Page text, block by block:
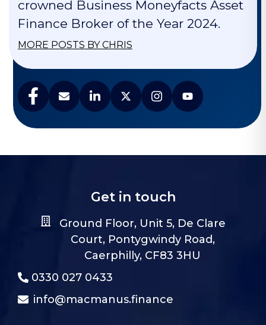
crowned Business Moneyfacts Asset
Finance Broker of the Year 2024.
MORE POSTS BY CHRIS
Get in touch
Ground Floor, Unit 5, De Clare
Court, Pontygwindy Road,
Caerphilly, CF83 3HU
0330 027 0433
info@macmanus.finance